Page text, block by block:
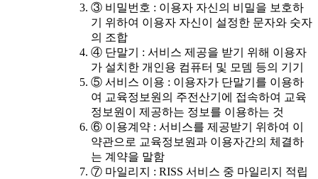
③ 비밀번호 : 이용자 자신의 비밀을 보호하
기 위하여 이용자 자신이 설정한 문자와 숫자
의 조합
④ 단말기 : 서비스 제공을 받기 위해 이용자
가 설치한 개인용 컴퓨터 및 모뎀 등의 기기
⑤ 서비스 이용 : 이용자가 단말기를 이용하
여 교육정보원의 주전산기에 접속하여 교육
정보원이 제공하는 정보를 이용하는 것
⑥ 이용계약 : 서비스를 제공받기 위하여 이
약관으로 교육정보원과 이용자간의 체결하
는 계약을 말함
⑦ 마일리지 : RISS 서비스 중 마일리지 적립